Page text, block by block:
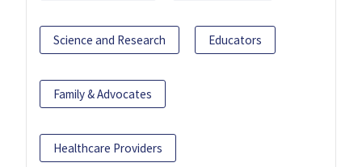
Science and Research Educators
Family & Advocates
Healthcare Providers